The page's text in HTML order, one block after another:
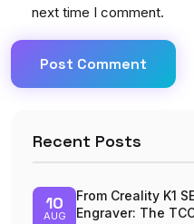
next time I comment.
Post Comment
Recent Posts
10
AUG
From Creality K1
Engraver: The